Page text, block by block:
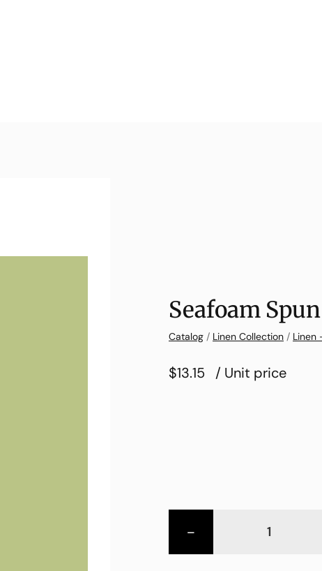
Seafoam
Catalog / Linen Collection / Linen
$13.15 / Unit price
-